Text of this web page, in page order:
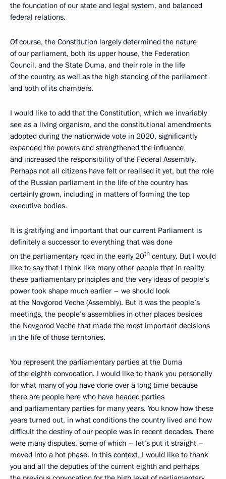
the foundation of our state and legal system, and balanced
federal relations.
Of course, the Constitution largely determined the nature
of our parliament, both its upper house, the Federation
Council, and the State Duma, and their role in the life
of the country, as well as the high standing of the parliament
and both of its chambers.
I would like to add that the Constitution, which we invariably
see as a living organism, and the constitutional amendments
adopted during the nationwide vote in 2020, significantly
expanded the powers and strengthened the influence
and increased the responsibility of the Federal Assembly.
Perhaps not all citizens have felt or realised it yet, but the role
of the Russian parliament in the life of the country has
certainly grown, including in matters of forming the top
executive bodies.
It is gratifying and important that our current Parliament is
definitely a successor to everything that was done
on the parliamentary road in the early 20th century. But I would
like to say that I think like many other people that in reality
these parliamentary principles and the very ideas of people’s
power took shape much earlier – we should look
at the Novgorod Veche (Assembly). But it was the people’s
meetings, the people’s assemblies in other places besides
the Novgorod Veche that made the most important decisions
in the life of those territories.
You represent the parliamentary parties at the Duma
of the eighth convocation. I would like to thank you personally
for what many of you have done over a long time because
there are people here who have headed parties
and parliamentary parties for many years. You know how these
years turned out, in what conditions the country lived and how
difficult the destiny of our people was in recent decades. There
were many disputes, some of which – let’s put it straight –
moved into a hot phase. In this context, I would like to thank
you and all the deputies of the current eighth and perhaps